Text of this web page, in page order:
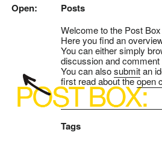
Open: Posts
Welcome to the Post
Here you find an
You can either simply
discussion and comment
You can alsosubmitan
first read about theopen
Tags